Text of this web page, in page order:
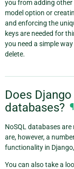
you from adding
model option or
and enforcing the
keys are needed for
you need a simple
delete.
Does
databases? ¶
NoSQL databases
are, however, a
functionality in
You can also take a